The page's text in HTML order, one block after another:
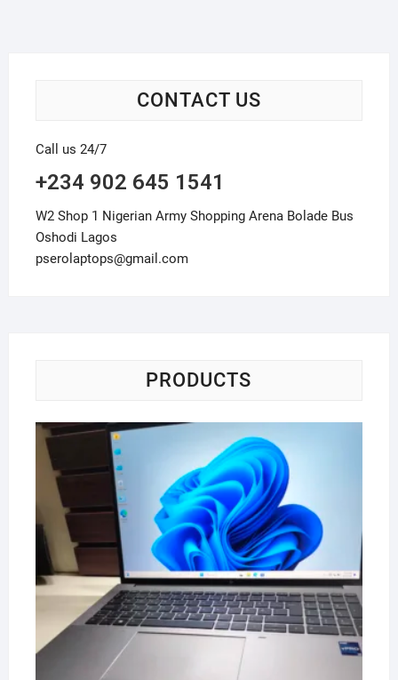
CONTACT US
Call us 24/7
+234 902 645 1541
W2 Shop 1 Nigerian Army Shopping Arena Bolade Bus
Oshodi Lagos
pserolaptops@gmail.com
PRODUCTS